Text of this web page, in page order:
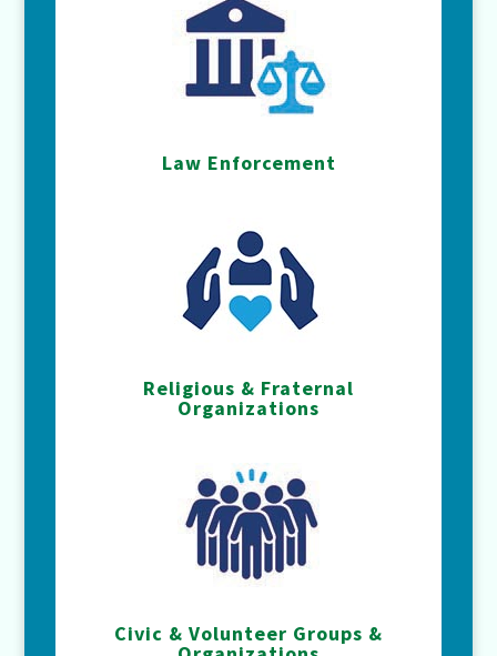
Law Enforcement
Religious & Fraternal
Organizations
Civic & Volunteer Groups &